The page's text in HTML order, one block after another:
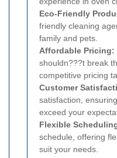
Eco-Friendly
friendly cleaning
family and pets.
Affordable Pricing:
shouldn???t break
competitive pricing
Customer
satisfaction,
exceed your
Flexible
schedule, offering
suit your needs.